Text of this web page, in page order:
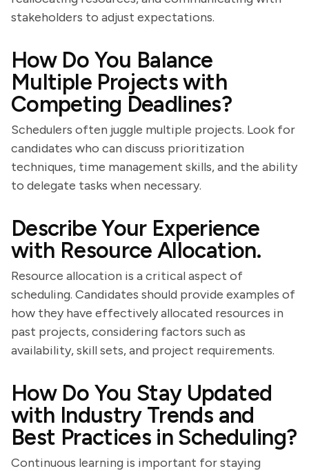
stakeholders to adjust expectations.
How Do You Balance
Multiple Projects with
Competing Deadlines?
Schedulers often juggle multiple projects. Look for
candidates who can discuss prioritization
techniques, time management skills, and the ability
to delegate tasks when necessary.
Describe Your Experience
with Resource Allocation.
Resource allocation is a critical aspect of
scheduling. Candidates should provide examples of
how they have effectively allocated resources in
past projects, considering factors such as
availability, skill sets, and project requirements.
How Do You Stay Updated
with Industry Trends and
Best Practices in Scheduling?
Continuous learning is important for staying